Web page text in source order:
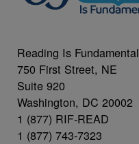
Reading Is Fundamental
750 First Street, NE
Suite 920
Washington, DC 20002
1 (877) RIF-READ
1 (877) 743-7323